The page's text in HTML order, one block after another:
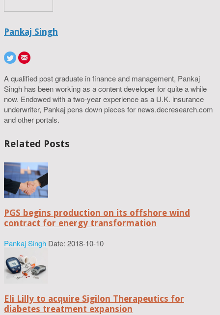
Pankaj Singh
A qualified post graduate in finance and management, Pankaj
Singh has been working as a content developer for quite a while
now. Endowed with a two-year experience as a U.K. insurance
underwriter, Pankaj pens down pieces for news.decresearch.com
and other portals.
Related Posts
PGS begins production on its offshore wind
contract for energy transformation
Pankaj Singh Date: 2018-10-10
Eli Lilly to acquire Sigilon Therapeutics for
diabetes treatment expansion